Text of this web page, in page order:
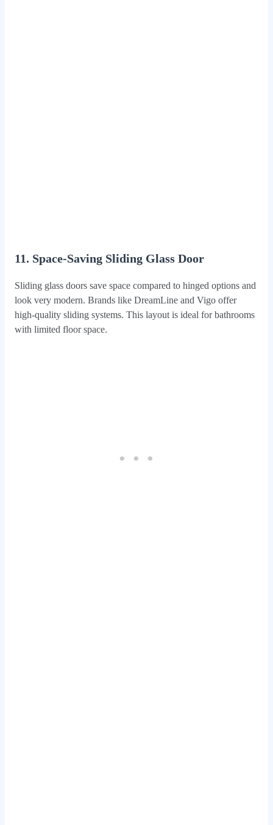
11. Space-Saving Sliding Glass Door
Sliding glass doors save space compared to hinged options and
look very modern. Brands like DreamLine and Vigo offer
high-quality sliding systems. This layout is ideal for bathrooms
with limited floor space.